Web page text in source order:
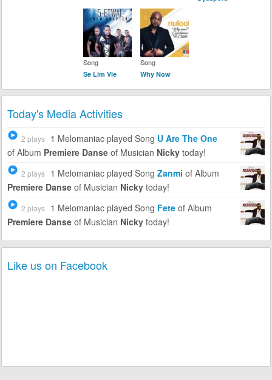
Song
Se Lim Vle
Song
Why Now
Today's Media Activities
2 plays 1 Melomaniac played Song U Are The One
of Album Premiere Danseof Musician Nickytoday!
2 plays 1 Melomaniac played Song Zanmi of Album
Premiere Danseof Musician Nickytoday!
2 plays 1 Melomaniac played Song Feteof Album
Premiere Danseof Musician Nickytoday!
Like us on Facebook